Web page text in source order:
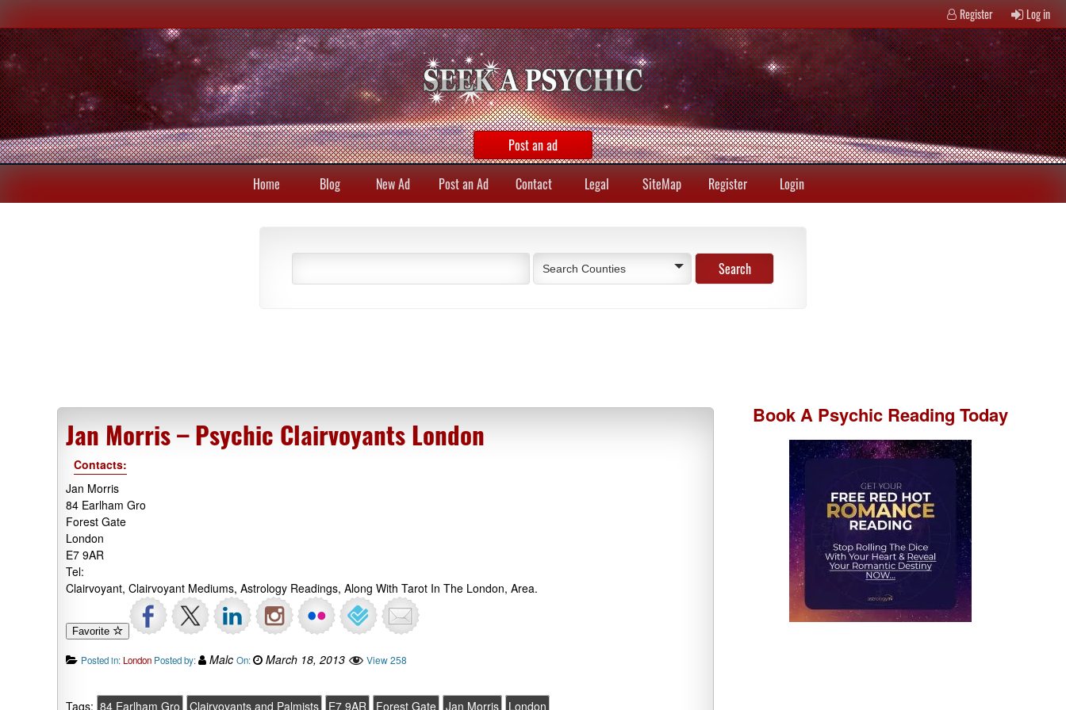
Register Log in
Post an ad
Home Blog New Ad Post an Ad Contact Legal SiteMap Register Login
Search Counties
Jan Morris – Psychic Clairvoyants London
Contacts:
Jan Morris
84 Earlham Gro
Forest Gate
London
E7 9AR
Tel:
Clairvoyant, Clairvoyant Mediums, Astrology Readings, Along With Tarot In The London, Area.
Favorite
Posted in: London Posted by: Malc On: March 18, 2013 View 258
Tags: 84 Earlham Gro Clairvoyants and Palmists E7 9AR Forest Gate Jan Morris London
Book A Psychic Reading Today